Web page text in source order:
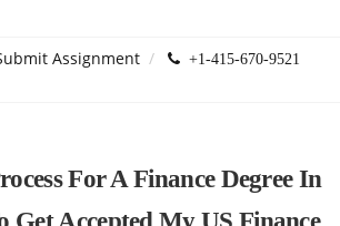
Assignment +1-415-670-9521
For A Finance Degree In